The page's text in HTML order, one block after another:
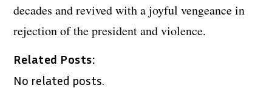
decades and revived with a joyful vengeance in
rejection of the president and violence.
Related Posts:
No related posts.